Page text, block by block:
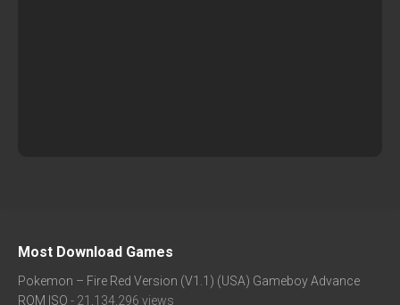
Most Download Games
Pokemon – Fire Red Version (V1.1) (USA) Gameboy Advance
ROM ISO - 21,134,296 views